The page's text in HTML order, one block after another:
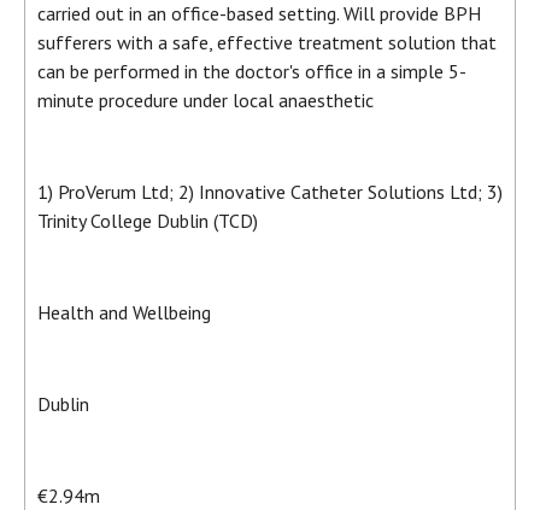
carried out in an office-based setting. Will provide BPH
sufferers with a safe, effective treatment solution that
can be performed in the doctor's office in a simple 5-
minute procedure under local anaesthetic
1) ProVerum Ltd; 2) Innovative Catheter Solutions Ltd; 3)
Trinity College Dublin (TCD)
Health and Wellbeing
Dublin
€2.94m